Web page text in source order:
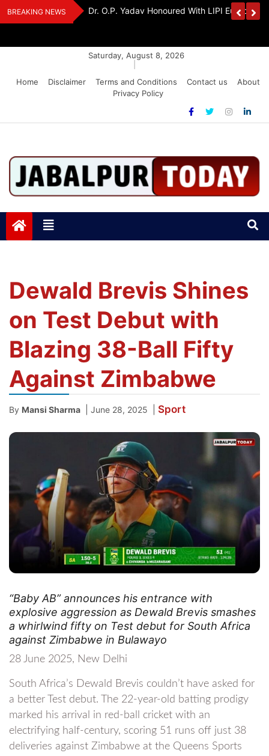
Skip
to
BREAKING NEWS
Award 2026
Dr. K. A. Paul Urges PM Modi, Amit Shah To
Saturday, August 8, 2026
Home
Disclaimer Terms and Conditions Contact us
About
Privacy Policy
Jabalpurtoday.com
Dewald Brevis Shines
on Test Debut with
Blazing 38-Ball Fifty
Against Zimbabwe
By Mansi Sharma June 28, 2025 Sport
“Baby AB” announces his entrance with
explosive aggression as Dewald Brevis smashes
a whirlwind fifty on Test debut for South Africa
against Zimbabwe in Bulawayo
28 June 2025, New Delhi
South Africa’s Dewald Brevis couldn’t have asked for
a better Test debut. The 22-year-old batting prodigy
marked his arrival in red-ball cricket with an
electrifying half-century, scoring 51 runs off just 38
deliveries against Zimbabwe at the Queens Sports